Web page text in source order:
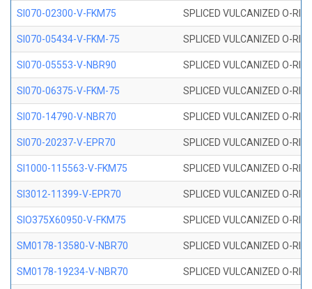
SI070-02300-V-FKM75 SPLICED VULCANIZED O-
SI070-05434-V-FKM-75 SPLICED VULCANIZED O-
SI070-05553-V-NBR90 SPLICED VULCANIZED O-
SI070-06375-V-FKM-75 SPLICED VULCANIZED O-
SI070-14790-V-NBR70 SPLICED VULCANIZED O-
SI070-20237-V-EPR70 SPLICED VULCANIZED O-
SI1000-115563-V-FKM75 SPLICED VULCANIZED O-
SI3012-11399-V-EPR70 SPLICED VULCANIZED O-
SIO375X60950-V-FKM75 SPLICED VULCANIZED O-
SM0178-13580-V-NBR70 SPLICED VULCANIZED O-
SM0178-19234-V-NBR70 SPLICED VULCANIZED O-